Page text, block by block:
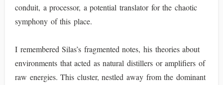
conduit, a processor, a potential translator for the chaotic
symphony of this place.
I remembered Silas’s fragmented notes, his theories about
environments that acted as natural distillers or amplifiers of
raw energies. This cluster, nestled away from the dominant